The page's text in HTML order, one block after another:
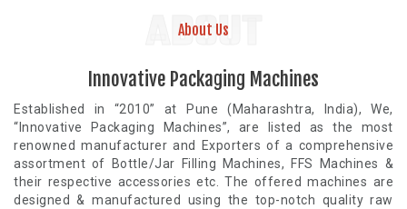
ABOUT
About Us
Innovative Packaging Machines
Established in “2010” at Pune (Maharashtra, India), We,
“Innovative Packaging Machines”, are listed as the most
renowned manufacturer and Exporters of a comprehensive
assortment of Bottle/Jar Filling Machines, FFS Machines &
their respective accessories etc. The offered machines are
designed & manufactured using the top-notch quality raw